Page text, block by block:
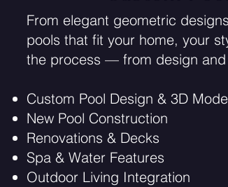
From elegant geometric
pools that fit your home, your
the process — from design and
Custom Pool Design & 3D
New Pool Construction
Renovations & Decks
Spa & Water Features
Outdoor Living Integration